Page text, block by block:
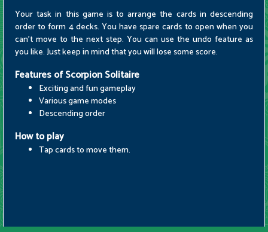
Your task in this game is to arrange the cards in descending
order to form 4 decks. You have spare cards to open when you
can't move to the next step. You can use the undo feature as
you like. Just keep in mind that you will lose some score.
Features of Scorpion Solitaire
Exciting and fun gameplay
Various game modes
Descending order
How to play
Tap cards to move them.